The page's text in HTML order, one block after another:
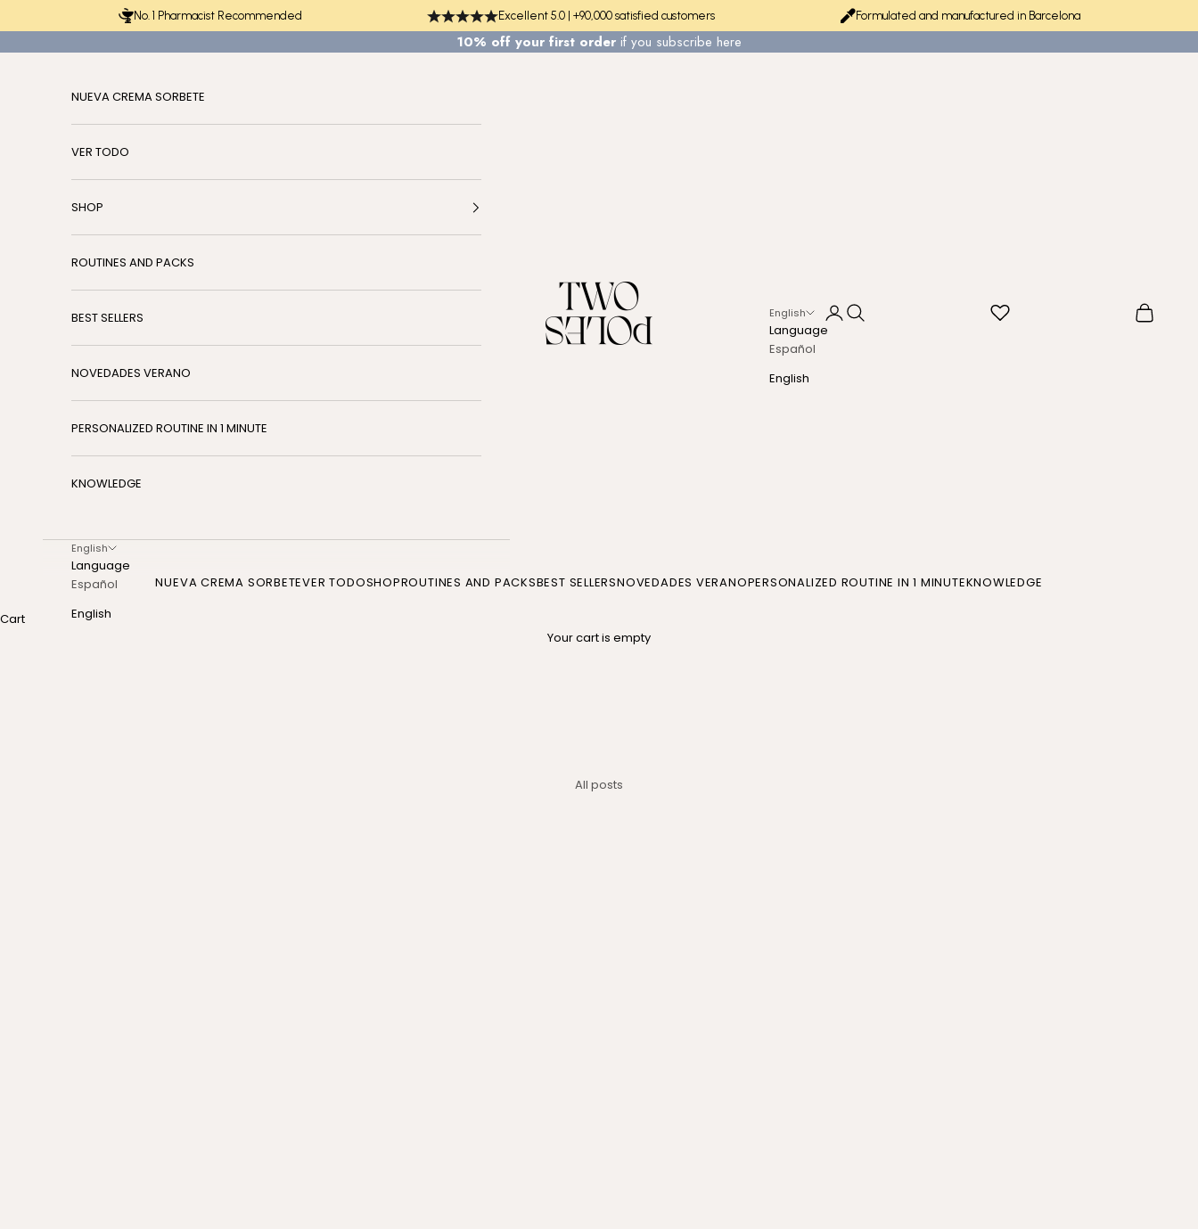
No. 1 Pharmacist Recommended Excellent 5.0 | +90,000 satisfied customers Formulated and manufactured in Barcelona
10% off your first order if you subscribe here
TWO POLES COSMETICS
NUEVA CREMA SORBETEVER TODOSHOPROUTINES AND PACKSBEST SELLERSNOVEDADES VERANOPERSONALIZED ROUTINE IN 1 MINUTEKNOWLEDGE
English
Language
Español
English
LoginSearch Cart
NUEVA CREMA SORBETE
VER TODO
SHOP
ROUTINES AND PACKS
BEST SELLERS
NOVEDADES VERANO
PERSONALIZED ROUTINE IN 1 MINUTE
KNOWLEDGE
English
Language
Español
English
Cart
Your cart is empty
All posts